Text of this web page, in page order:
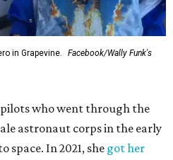
in Grapevine.
Facebook/Wally Funk's
pilots who went through the
astronaut corps in the early
space. In 2021, she got her